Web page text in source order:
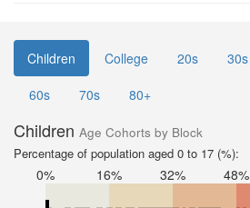
Children College 20s 30s
60s
70s 80+
Children Age Cohorts by Block
Percentage of population aged 0 to 17 (%):
0% 16% 32% 48%